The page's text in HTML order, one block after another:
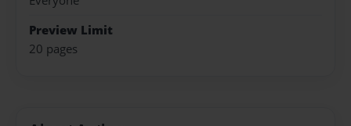
Preview Limit
20 pages